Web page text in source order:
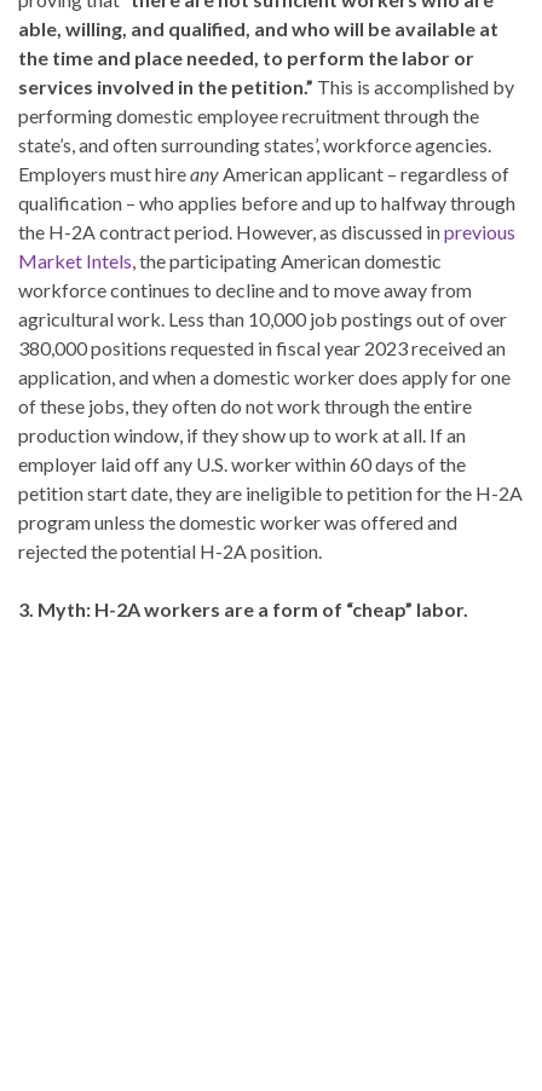
able, willing, and qualified, and who will be available at
the time and place needed, to perform the labor or
services involved in the petition.” This is accomplished by
performing domestic employee recruitment through the
state’s, and often surrounding states’, workforce agencies.
Employers must hireanyAmerican applicant – regardless of
qualification – who applies before and up to halfway through
the H-2A contract period. However, as discussed inprevious
Market Intels, the participating American domestic
workforce continues to decline and to move away from
agricultural work. Less than 10,000 job postings out of over
380,000 positions requested in fiscal year 2023 received an
application, and when a domestic worker does apply for one
of these jobs, they often do not work through the entire
production window, if they show up to work at all. If an
employer laid off any U.S. worker within 60 days of the
petition start date, they are ineligible to petition for the H-2A
program unless the domestic worker was offered and
rejected the potential H-2A position.
3. Myth: H-2A workers are a form of “cheap” labor.